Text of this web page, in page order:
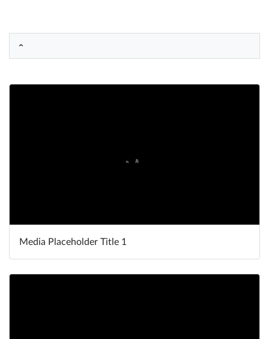
Help
What's New
Log in
Media Placeholder Title 1